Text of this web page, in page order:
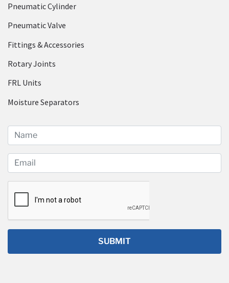
Pneumatic Cylinder
Pneumatic Valve
Fittings & Accessories
Rotary Joints
FRL Units
Moisture Separators